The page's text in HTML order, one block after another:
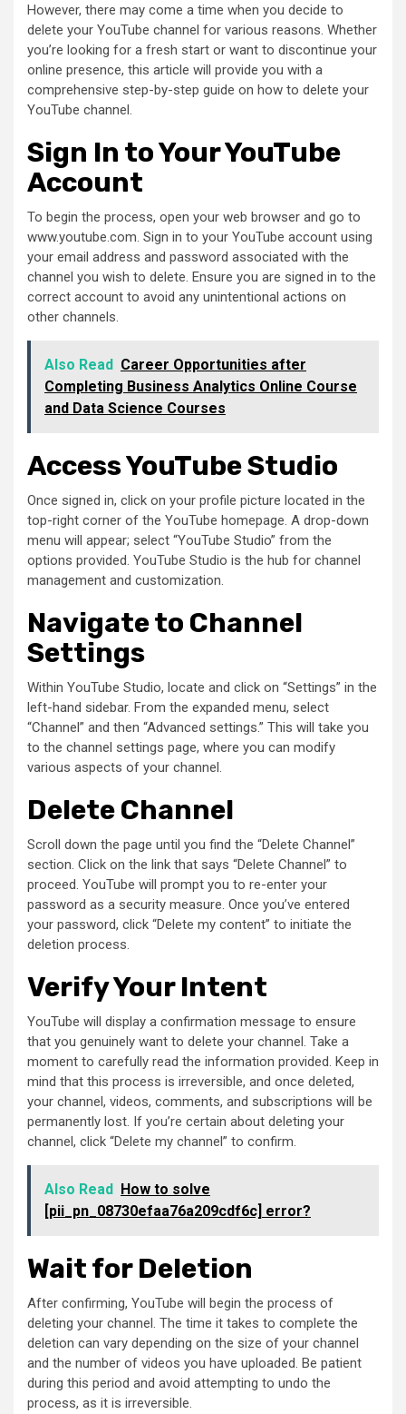
However, there may come a time when you decide to
delete your YouTube channel for various reasons. Whether
you’re looking for a fresh start or want to discontinue your
online presence, this article will provide you with a
comprehensive step-by-step guide on how to delete your
YouTube channel.
Sign In to Your YouTube
Account
To begin the process, open your web browser and go to
www.youtube.com. Sign in to your YouTube account using
your email address and password associated with the
channel you wish to delete. Ensure you are signed in to the
correct account to avoid any unintentional actions on
other channels.
Also Read Career Opportunities after
Completing Business Analytics Online Course
and Data Science Courses
Access YouTube Studio
Once signed in, click on your profile picture located in the
top-right corner of the YouTube homepage. A drop-down
menu will appear; select “YouTube Studio” from the
options provided. YouTube Studio is the hub for channel
management and customization.
Navigate to Channel
Settings
Within YouTube Studio, locate and click on “Settings” in the
left-hand sidebar. From the expanded menu, select
“Channel” and then “Advanced settings.” This will take you
to the channel settings page, where you can modify
various aspects of your channel.
Delete Channel
Scroll down the page until you find the “Delete Channel”
section. Click on the link that says “Delete Channel” to
proceed. YouTube will prompt you to re-enter your
password as a security measure. Once you’ve entered
your password, click “Delete my content” to initiate the
deletion process.
Verify Your Intent
YouTube will display a confirmation message to ensure
that you genuinely want to delete your channel. Take a
moment to carefully read the information provided. Keep in
mind that this process is irreversible, and once deleted,
your channel, videos, comments, and subscriptions will be
permanently lost. If you’re certain about deleting your
channel, click “Delete my channel” to confirm.
Also Read How to solve
[pii_pn_08730efaa76a209cdf6c] error?
Wait for Deletion
After confirming, YouTube will begin the process of
deleting your channel. The time it takes to complete the
deletion can vary depending on the size of your channel
and the number of videos you have uploaded. Be patient
during this period and avoid attempting to undo the
process, as it is irreversible.